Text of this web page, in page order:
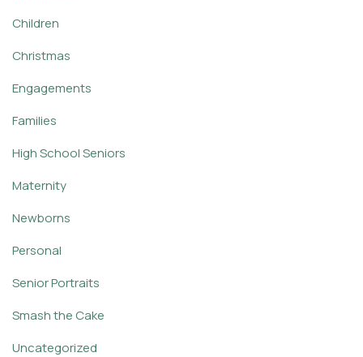
Children
Christmas
Engagements
Families
High School Seniors
Maternity
Newborns
Personal
Senior Portraits
Smash the Cake
Uncategorized